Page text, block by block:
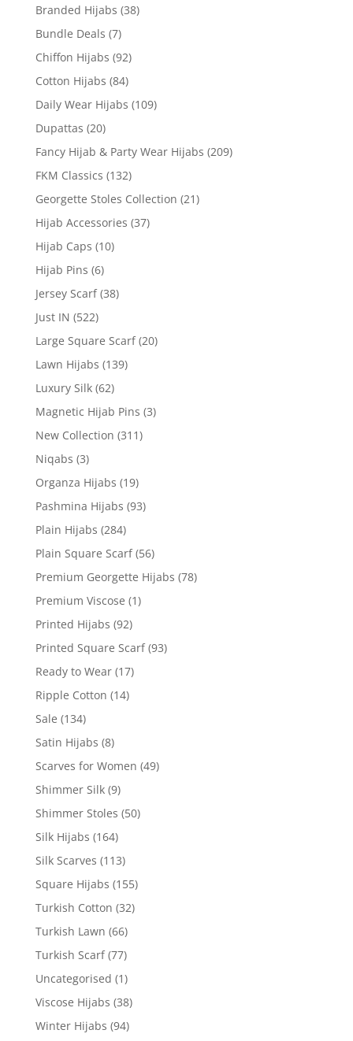
Branded Hijabs (38)
Bundle Deals (7)
Chiffon Hijabs (92)
Cotton Hijabs (84)
Daily Wear Hijabs (109)
Dupattas (20)
Fancy Hijab & Party Wear Hijabs (209)
FKM Classics (132)
Georgette Stoles Collection (21)
Hijab Accessories (37)
Hijab Caps (10)
Hijab Pins (6)
Jersey Scarf (38)
Just IN (522)
Large Square Scarf (20)
Lawn Hijabs (139)
Luxury Silk (62)
Magnetic Hijab Pins (3)
New Collection (311)
Niqabs (3)
Organza Hijabs (19)
Pashmina Hijabs (93)
Plain Hijabs (284)
Plain Square Scarf (56)
Premium Georgette Hijabs (78)
Premium Viscose (1)
Printed Hijabs (92)
Printed Square Scarf (93)
Ready to Wear (17)
Ripple Cotton (14)
Sale (134)
Satin Hijabs (8)
Scarves for Women (49)
Shimmer Silk (9)
Shimmer Stoles (50)
Silk Hijabs (164)
Silk Scarves (113)
Square Hijabs (155)
Turkish Cotton (32)
Turkish Lawn (66)
Turkish Scarf (77)
Uncategorised (1)
Viscose Hijabs (38)
Winter Hijabs (94)